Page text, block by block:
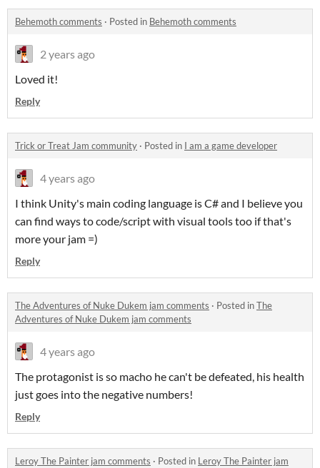
Behemoth comments · Posted in Behemoth comments
2 years ago
Loved it!
Reply
Trick or Treat Jam community · Posted in I am a game developer
4 years ago
I think Unity's main coding language is C# and I believe you
can find ways to code/script with visual tools too if that's
more your jam =)
Reply
The Adventures of Nuke Dukem jam comments · Posted inThe
Adventures of Nuke Dukem jam comments
4 years ago
The protagonist is so macho he can't be defeated, his health
just goes into the negative numbers!
Reply
Leroy The Painter jam comments · Posted in Leroy The Painter jam